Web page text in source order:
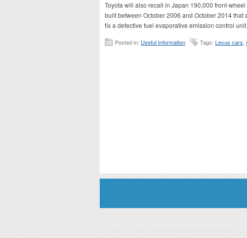
Toyota will also recall in Japan 190,000 front-
built between October 2006 and October 2014
fix a defective fuel evaporative emission control unit.
Posted in: Useful Information Tags: Lexus cars